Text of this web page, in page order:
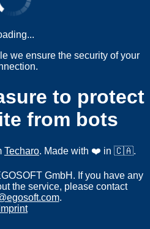
we ensure the security of your
to protect
from bots
Techaro. Made with ❤️ in 🇨🇦.
GmbH. If you have any
the service, please contact
.
Imprint